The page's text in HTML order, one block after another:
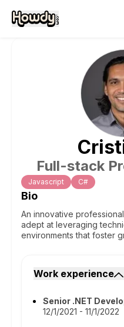
Full-stack
Javascript C#
Bio
An innovative
adept at leveraging
environments that foster
Work experience
Senior .NET
12/1/2021 - 11/1/2022